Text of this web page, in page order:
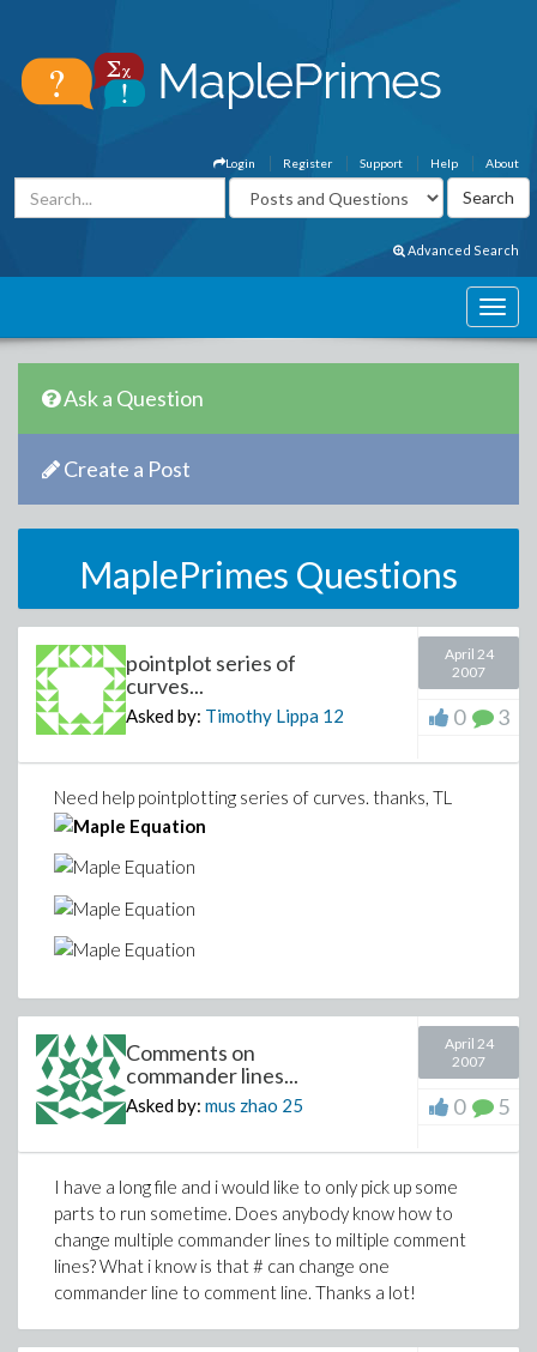
About
Help
Support
Register
Login
Advanced Search
Ask a Question
Create a Post
MaplePrimes Questions
pointplot series of
curves...
Asked by: Timothy Lippa 12
April 24
2007
0 3
Need help pointplotting series of curves. thanks, TL
Comments on
commander lines...
Asked by: mus zhao 25
April 24
2007
0 5
I have a long file and i would like to only pick up some
parts to run sometime. Does anybody know how to
change multiple commander lines to miltiple comment
lines? What i know is that # can change one
commander line to comment line. Thanks a lot!